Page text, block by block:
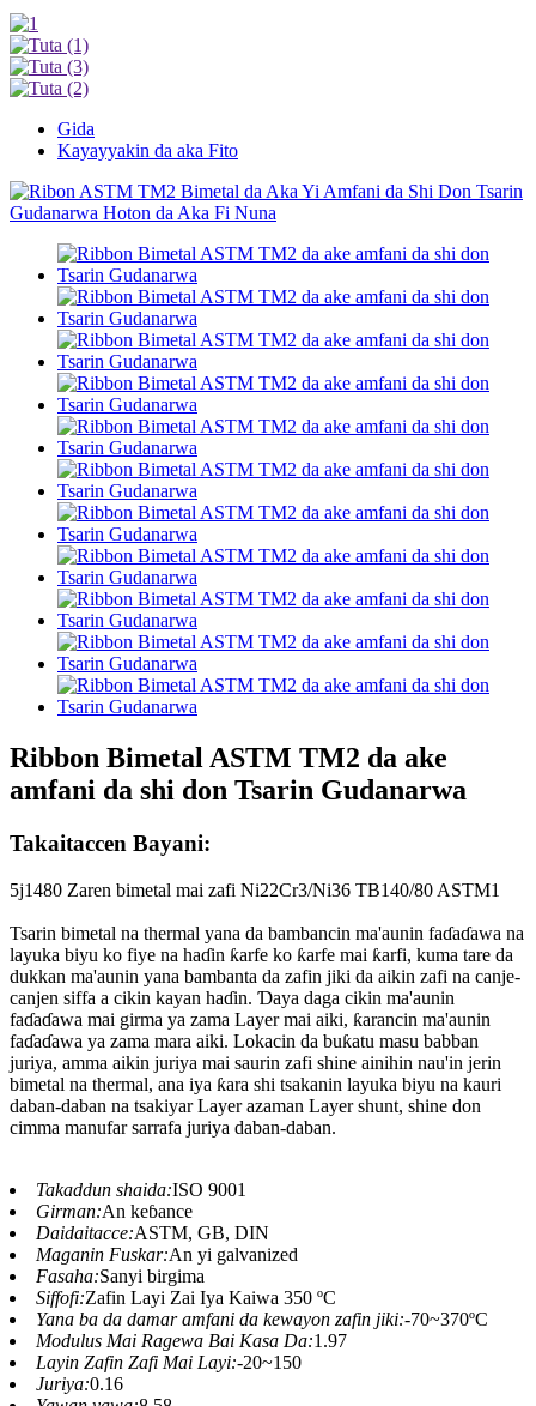
Gida
Kayayyakin da aka Fito
Ribbon Bimetal ASTM TM2 da ake
amfani da shi don Tsarin Gudanarwa
Takaitaccen Bayani:
5j1480 Zaren bimetal mai zafi Ni22Cr3/Ni36 TB140/80 ASTM1
Tsarin bimetal na thermal yana da bambancin ma'aunin faɗaɗawa na
layuka biyu ko fiye na haɗin ƙarfe ko ƙarfe mai ƙarfi, kuma tare da
dukkan ma'aunin yana bambanta da zafin jiki da aikin zafi na canje-
canjen siffa a cikin kayan haɗin. Ɗaya daga cikin ma'aunin
faɗaɗawa mai girma ya zama Layer mai aiki, ƙarancin ma'aunin
faɗaɗawa ya zama mara aiki. Lokacin da buƙatu masu babban
juriya, amma aikin juriya mai saurin zafi shine ainihin nau'in jerin
bimetal na thermal, ana iya ƙara shi tsakanin layuka biyu na kauri
daban-daban na tsakiyar Layer azaman Layer shunt, shine don
cimma manufar sarrafa juriya daban-daban.
Takaddun shaida:ISO 9001
Girman:An keɓance
Daidaitacce:ASTM, GB, DIN
Maganin Fuskar:An yi galvanized
Fasaha:Sanyi birgima
Siffofi:Zafin Layi Zai Iya Kaiwa 350 ºC
Yana ba da damar amfani da kewayon zafin jiki:-70~370ºC
Modulus Mai Ragewa Bai Kasa Da:1.97
Layin Zafin Zafi Mai Layi:-20~150
Juriya:0.16